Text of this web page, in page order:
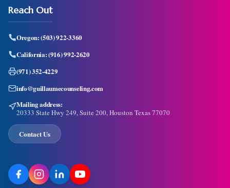
Reach Out
Oregon:(503) 922-3360
California:(916) 992-2620
(971) 352-4229
info@guillaumecounseling.com
Mailing address:
20333 State Hwy 249, Suite 200, Houston Texas 77070
Contact Us